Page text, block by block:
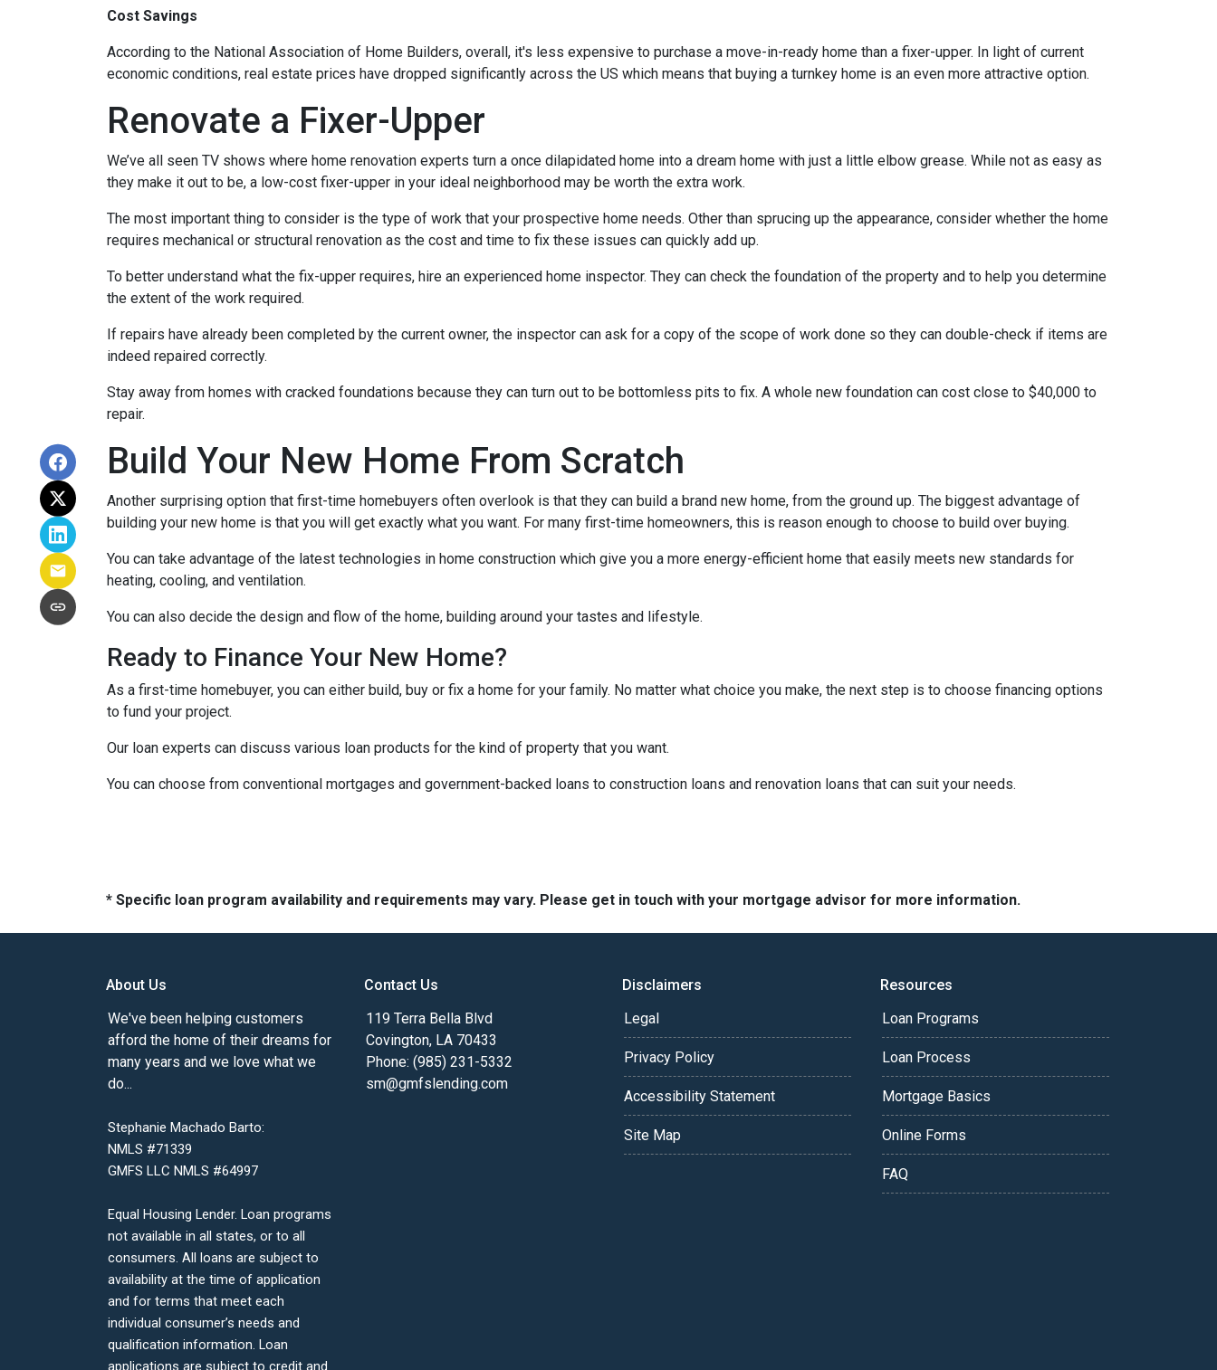
Cost Savings
According to the National Association of Home Builders, overall, it's less expensive to purchase a move-in-ready home than a fixer-upper. In light of current
economic conditions, real estate prices have dropped significantly across the US which means that buying a turnkey home is an even more attractive option.
Renovate a Fixer-Upper
We’ve all seen TV shows where home renovation experts turn a once dilapidated home into a dream home with just a little elbow grease. While not as easy as
they make it out to be, a low-cost fixer-upper in your ideal neighborhood may be worth the extra work.
The most important thing to consider is the type of work that your prospective home needs. Other than sprucing up the appearance, consider whether the home
requires mechanical or structural renovation as the cost and time to fix these issues can quickly add up.
To better understand what the fix-upper requires, hire an experienced home inspector. They can check the foundation of the property and to help you determine
the extent of the work required.
If repairs have already been completed by the current owner, the inspector can ask for a copy of the scope of work done so they can double-check if items are
indeed repaired correctly.
Stay away from homes with cracked foundations because they can turn out to be bottomless pits to fix. A whole new foundation can cost close to $40,000 to
repair.
Build Your New Home From Scratch
Another surprising option that first-time homebuyers often overlook is that they can build a brand new home, from the ground up. The biggest advantage of
building your new home is that you will get exactly what you want. For many first-time homeowners, this is reason enough to choose to build over buying.
You can take advantage of the latest technologies in home construction which give you a more energy-efficient home that easily meets new standards for
heating, cooling, and ventilation.
You can also decide the design and flow of the home, building around your tastes and lifestyle.
Ready to Finance Your New Home?
As a first-time homebuyer, you can either build, buy or fix a home for your family. No matter what choice you make, the next step is to choose financing options
to fund your project.
Our loan experts can discuss various loan products for the kind of property that you want.
You can choose from conventional mortgages and government-backed loans to construction loans and renovation loans that can suit your needs.
* Specific loan program availability and requirements may vary. Please get in touch with your mortgage advisor for more information.
About Us
We've been helping customers
afford the home of their dreams for
many years and we love what we
do...
Stephanie Machado Barto:
NMLS #71339
GMFS LLC NMLS #64997
Equal Housing Lender. Loan programs
not available in all states, or to all
consumers. All loans are subject to
availability at the time of application
and for terms that meet each
individual consumer’s needs and
qualification information. Loan
applications are subject to credit and
Contact Us
119 Terra Bella Blvd
Covington, LA 70433
Phone: (985) 231-5332
sm@gmfslending.com
Disclaimers
Legal
Privacy Policy
Accessibility Statement
Site Map
Resources
Loan Programs
Loan Process
Mortgage Basics
Online Forms
FAQ